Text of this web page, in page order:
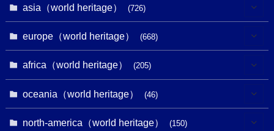
asia（world heritage） (726)
(6)
(3)
europe（world heritage） (668)
(4)
(3)
africa（world heritage） (205)
(8)
(1)
oceania（world heritage） (46)
north-america（world heritage） (150)